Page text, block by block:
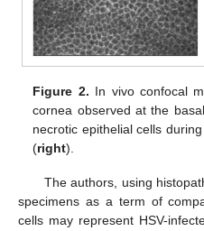
Figure 2. In vivo confocal
cornea observed at the
necrotic epithelial cells
(right).
The authors, using
specimens as a term of
cells may represent HSV-